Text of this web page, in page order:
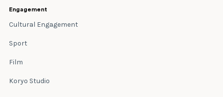
Engagement
Cultural Engagement
Sport
Film
Koryo Studio